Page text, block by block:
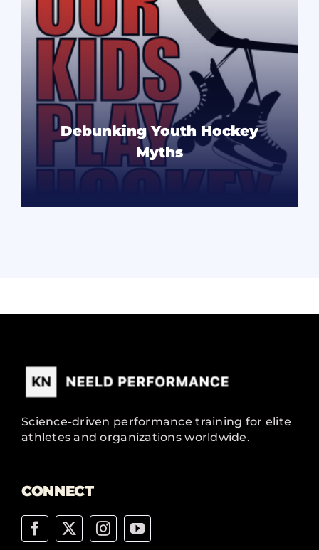
Debunking Youth Hockey
Myths
Science-driven performance training for elite
athletes and organizations worldwide.
CONNECT